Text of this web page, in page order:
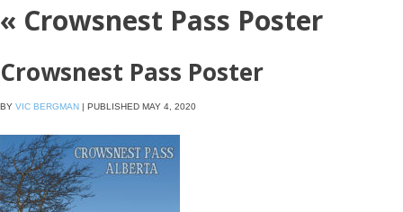
« Crowsnest Pass Poster
Crowsnest Pass Poster
BY VIC BERGMAN | PUBLISHED MAY 4, 2020